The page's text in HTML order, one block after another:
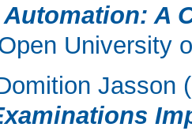
A
University
Jasson